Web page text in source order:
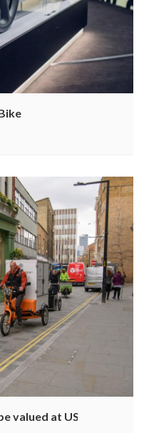
valued at USD 2 Billion